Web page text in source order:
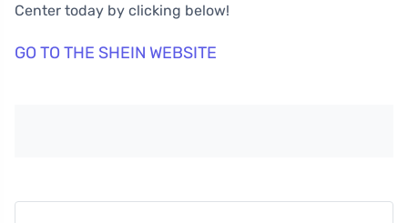
Center today by clicking below!
GO TO THE SHEIN WEBSITE